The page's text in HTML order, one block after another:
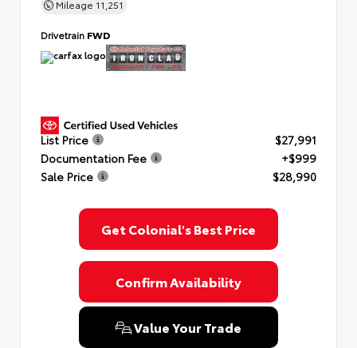
Mileage 11,251
Drivetrain FWD
List Price
$27,991
Documentation Fee
+$999
Sale Price
$28,990
Get Colonial's Best Price
Confirm Availability
Value Your Trade